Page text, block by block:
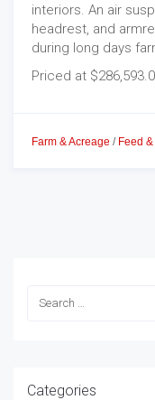
interiors. An air
headrest, and
during long days
Priced at
Farm & Acreage / Feed
Categories